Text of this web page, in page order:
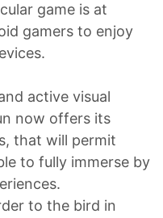
game is at
gamers to enjoy
active visual
now offers its
that will permit
to fully immerse by
to the bird in